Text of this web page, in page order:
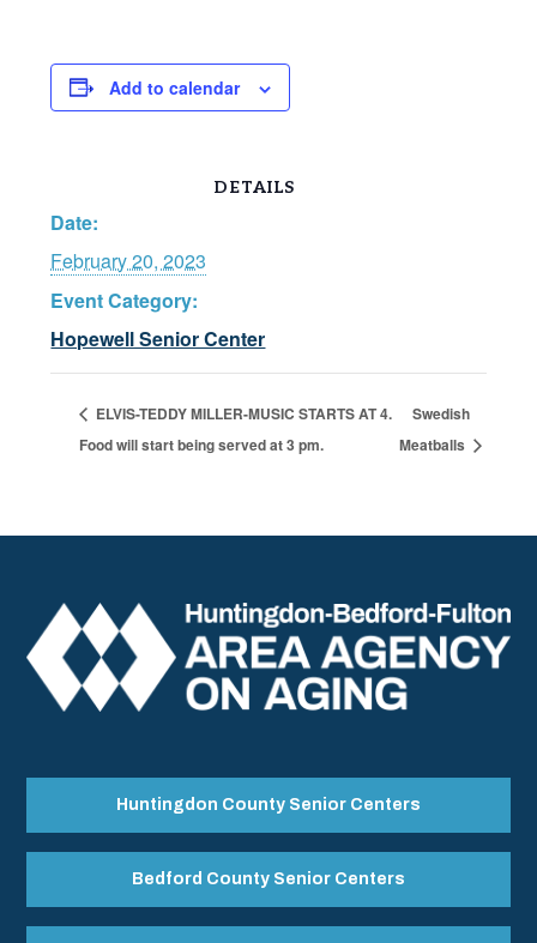
Add to calendar
DETAILS
Date:
February 20, 2023
Event Category:
Hopewell Senior Center
ELVIS-TEDDY MILLER-MUSIC STARTS AT 4.
Food will start being served at 3 pm.
Swedish
Meatballs
Huntingdon County Senior Centers
Bedford County Senior Centers